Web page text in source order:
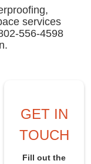
services
556-4598
GET IN
TOUCH
Fill out the